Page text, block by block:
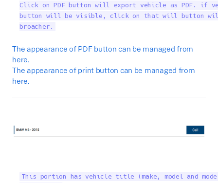
Click on PDF button will export vehicle as PDF. if
button will be visible, click on that will button will
broacher.
The appearance of PDF button can be managed from
here.
The appearance of print button can be managed from
here.
This portion has vehicle title (make, model and